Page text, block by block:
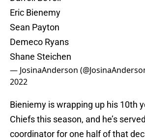
Eric Bienemy
Sean Payton
Demeco Ryans
Shane Steichen
— JosinaAnderson
2022
Bieniemy is wrapping up his 10th
Chiefs this season, and he’s
coordinator for one half of that